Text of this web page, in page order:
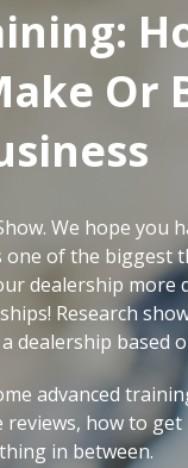
Or
We hope you
of the biggest
dealership more
Research
dealership based
advanced
how to
in between.